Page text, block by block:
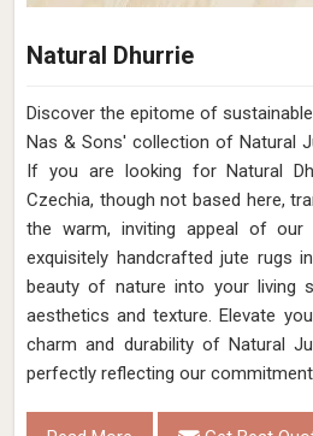
Natural Dhurrie
Discover the epitome of
Nas & Sons' collection of Natural
If you are looking for Natural
Czechia, though not based here,
the warm, inviting appeal of
exquisitely handcrafted jute rugs
beauty of nature into your living
aesthetics and texture. Elevate
charm and durability of Natural
perfectly reflecting our